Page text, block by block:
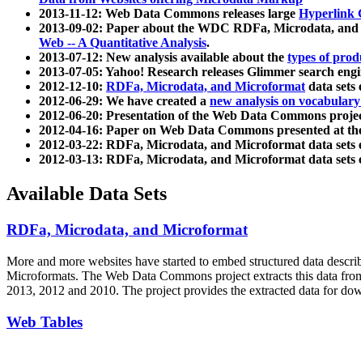
2013-11-12: Web Data Commons releases large Hyperlink
2013-09-02: Paper about the WDC RDFa, Microdata,
Web -- A Quantitative Analysis.
2013-07-12: New analysis available about the types of
2013-07-05: Yahoo! Research releases Glimmer search
2012-12-10: RDFa, Microdata, and Microformatdata sets
2012-06-29: We have created a new analysis on vocabulary
2012-06-20: Presentation of the Web Data Commons
2012-04-16: Paper on Web Data Commons presented at
2012-03-22: RDFa, Microdata, and Microformat data
2012-03-13: RDFa, Microdata, and Microformat data
Available Data Sets
RDFa, Microdata, and Microformat
More and more websites have started to embed structured data
Microformats. The Web Data Commons project extracts this data
2013, 2012 and 2010. The project provides the extracted data for
Web Tables